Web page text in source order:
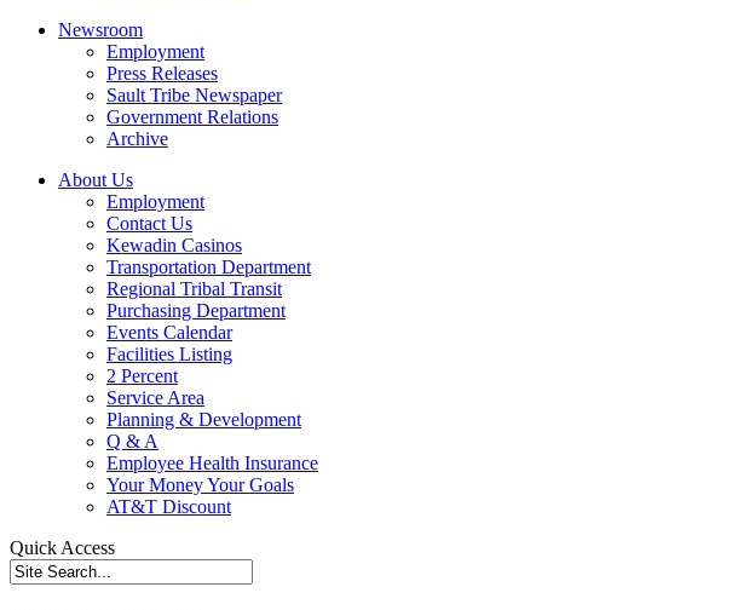
Newsroom
Employment
Press Releases
Sault Tribe Newspaper
Government Relations
Archive
About Us
Employment
Contact Us
Kewadin Casinos
Transportation Department
Regional Tribal Transit
Purchasing Department
Events Calendar
Facilities Listing
2 Percent
Service Area
Planning & Development
Q & A
Employee Health Insurance
Your Money Your Goals
AT&T Discount
Quick Access